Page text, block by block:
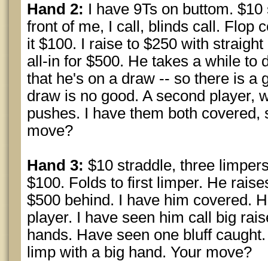
Hand 2: I have 9Ts on buttom.
front of me, I call, blinds call. Flop
it $100. I raise to $250 with
all-in for $500. He takes a while to
that he's on a draw -- so there is a
draw is no good. A second player,
pushes. I have them both covered,
move?
Hand 3: $10 straddle, three
$100. Folds to first limper. He
$500 behind. I have him covered.
player. I have seen him call big
hands. Have seen one bluff
limp with a big hand. Your move?